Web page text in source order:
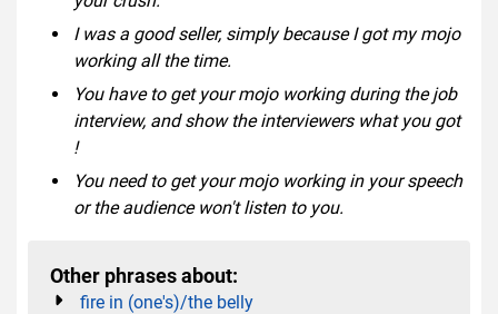
I was a good seller, simply because I got my mojo
working all the time.
You have to get your mojo working during the job
interview, and show the interviewers what you got
!
You need to get your mojo working in your speech
or the audience won't listen to you.
Other phrases about:
fire in (one's)/the belly